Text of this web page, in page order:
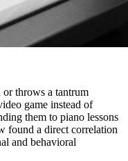
throws a tantrum
game instead of
them to piano lessons
found a direct correlation
and behavioral